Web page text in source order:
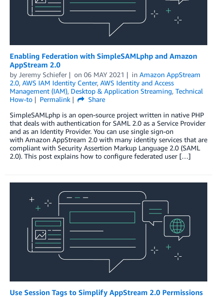
Enabling Federation with SimpleSAMLphp and Amazon
AppStream 2.0
by Jeremy Schiefer on 06 MAY 2021 in Amazon AppStream
2.0, AWS IAM Identity Center, AWS Identity and Access
Management (IAM), Desktop & Application Streaming, Technical
How-to
Permalink
Share
SimpleSAMLphp is an open-source project written in native PHP
that deals with authentication for SAML 2.0 as a Service Provider
and as an Identity Provider. You can use single sign-on
with Amazon AppStream 2.0 with many identity services that are
compliant with Security Assertion Markup Language 2.0 (SAML
2.0). This post explains how to configure federated user […]
Use Session Tags to Simplify AppStream 2.0 Permissions